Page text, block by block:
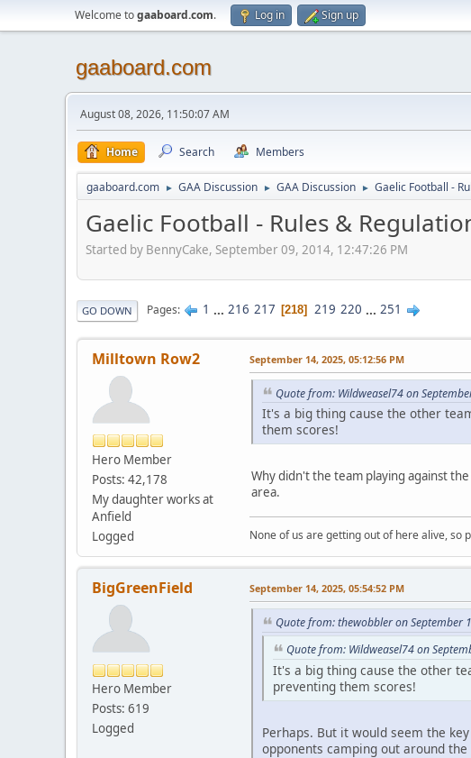
Welcome togaaboard.com. Log in Sign up
gaaboard.com
August 08, 2026, 11:50:07 AM
Home Search Members
gaaboard.com ► GAA Discussion ► GAA Discussion ► Gaelic Football -
Gaelic Football - Rules &
Started by BennyCake, September 09, 2014, 12:47:26 PM
GO DOWN Pages 1 ... 216 217 218 219 220 ... 251
Milltown Row2
Hero Member
Posts: 42,178
My daughter works at
Anfield
Logged
September 14, 2025, 05:12:56 PM
Quote from: Wildweasel74 on
It's a big thing cause the other
them scores!
Why didn't the team playing against
area.
None of us are getting out of here alive,
BigGreenField
Hero Member
Posts: 619
Logged
September 14, 2025, 05:54:52 PM
Quote from: thewobbler on September
Quote from: Wildweasel74 on
It's a big thing cause the other
preventing them scores!
Perhaps. But it would seem the
opponents camping out around the